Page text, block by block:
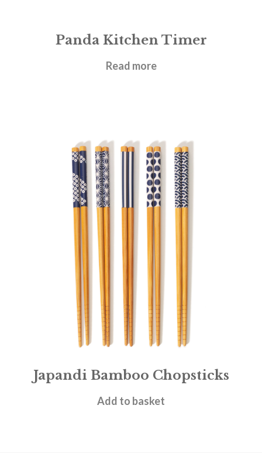
Panda Kitchen Timer
£6.95
Read more
Japandi Bamboo Chopsticks
£4.95
Add to basket